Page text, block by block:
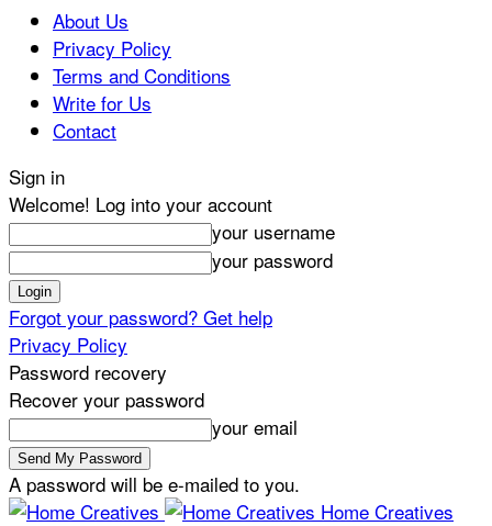
About Us
Privacy Policy
Terms and Conditions
Write for Us
Contact
Sign in
Welcome! Log into your account
your username
your password
Forgot your password? Get help
Privacy Policy
Password recovery
Recover your password
your email
A password will be e-mailed to you.
Home Creatives